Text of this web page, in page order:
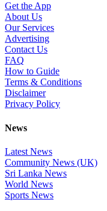
Get the App
About Us
Our Services
Advertising
Contact Us
FAQ
How to Guide
Terms & Conditions
Disclaimer
Privacy Policy
News
Latest News
Community News (UK)
Sri Lanka News
World News
Sports News